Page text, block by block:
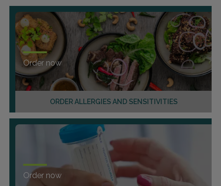
ORDER ALLERGIES AND SENSITIVITIES
Order now
Order now